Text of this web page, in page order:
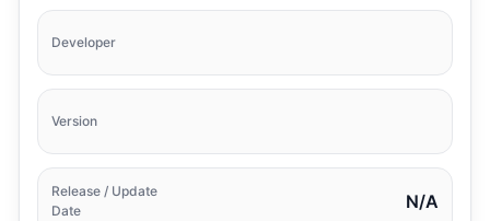
Developer
Version
Release / Update
Date
N/A